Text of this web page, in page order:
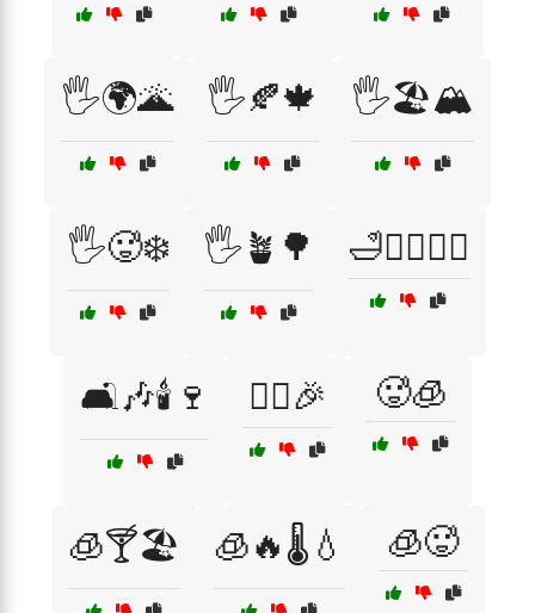
🖐️🌍🌋 🖐️🍂🍁 🖐️🏖️🏔️
🖐️🥵❄️ 🖐️🪴🌳 🛁🧖‍♀️💆‍♂️
🛋️🎶🕯️🍷 🤸‍♀️🎉 🥵🧊
🧊🍸🏖️ 🧊🔥🌡️💧 🧊🥵